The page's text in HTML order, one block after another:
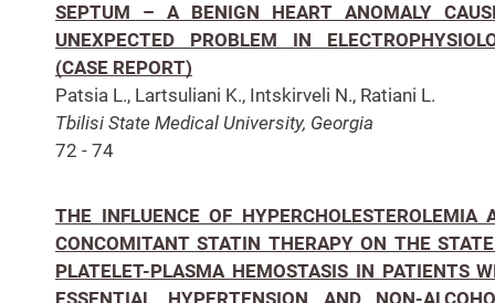
SEPTUM – A BENIGN HEART ANOMALY
UNEXPECTED PROBLEM IN
(CASE REPORT)
Patsia L., Lartsuliani K., Intskirveli N., Ratiani L.
Tbilisi State Medical University, Georgia
72 - 74
THE INFLUENCE OF HYPERCHOLESTEROLEMIA
CONCOMITANT STATIN THERAPY ON THE
PLATELET-PLASMA HEMOSTASIS IN PATIENTS